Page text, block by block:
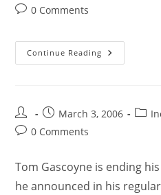
0 Comments
Continue Reading
March 3, 2006
0 Comments
Tom Gascoyne is ending
he announced in his